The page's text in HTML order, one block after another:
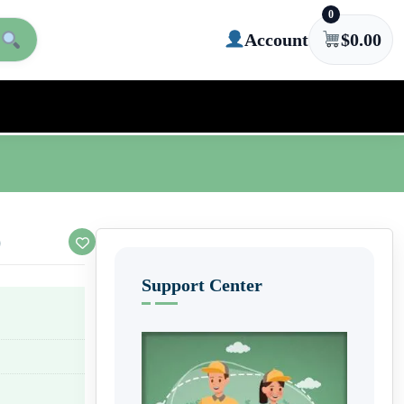
Account
0
$0.00
Support Center